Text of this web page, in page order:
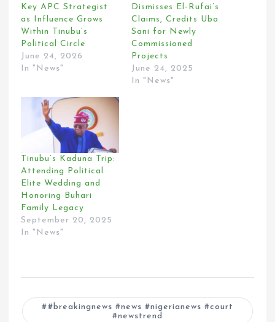
Key APC Strategist
as Influence Grows
Within Tinubu’s
Political Circle
June 24, 2026
In "News"
Dismisses El-Rufai’s
Claims, Credits Uba
Sani for Newly
Commissioned
Projects
June 24, 2025
In "News"
Tinubu’s Kaduna Trip:
Attending Political
Elite Wedding and
Honoring Buhari
Family Legacy
September 20, 2025
In "News"
#breakingnews #news #nigerianews #court
#newstrend